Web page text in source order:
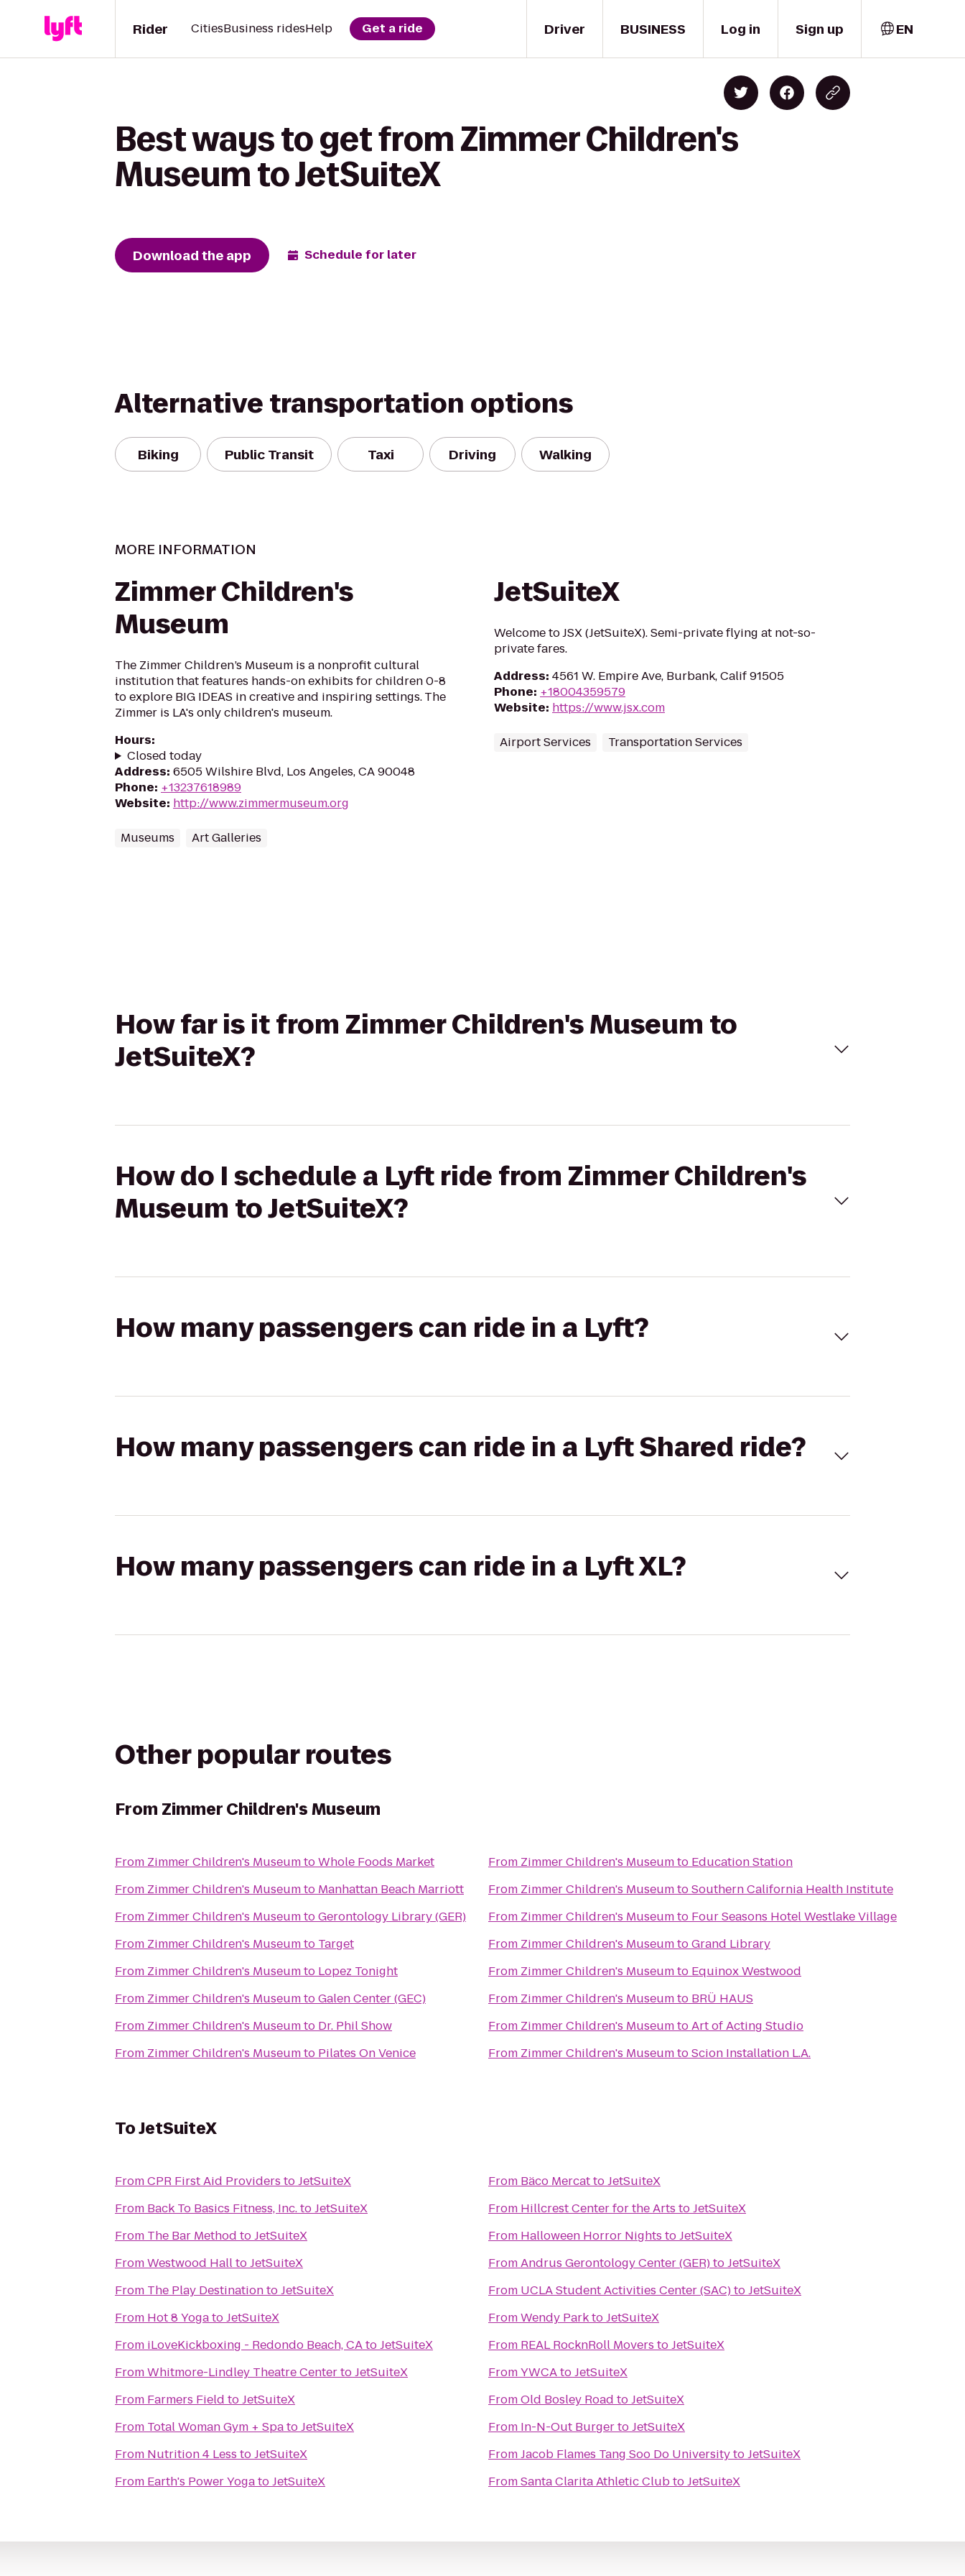
Driver
Rider CitiesBusiness ridesHelp Get a ride BUSINESS Log in Sign up EN
Best ways to get from Zimmer Children's
Museum to JetSuiteX
Download the app Schedule for later
Alternative transportation options
Biking Public Transit Taxi Driving Walking
MORE INFORMATION
Zimmer Children's
Museum
The Zimmer Children’s Museum is a nonprofit cultural
institution that features hands-on exhibits for children 0-8
to explore BIG IDEAS in creative and inspiring settings. The
Zimmer is LA's only children's museum.
Hours:
Closed today
Address: 6505 Wilshire Blvd, Los Angeles, CA 90048
Phone: +13237618989
Website: http://www.zimmermuseum.org
Museums Art Galleries
JetSuiteX
Welcome to JSX (JetSuiteX). Semi-private flying at not-so-
private fares.
Address: 4561 W. Empire Ave, Burbank, Calif 91505
Phone: +18004359579
Website: https://www.jsx.com
Airport Services Transportation Services
How far is it from Zimmer Children's Museum to
JetSuiteX?
How do I schedule a Lyft ride from Zimmer Children's
Museum to JetSuiteX?
How many passengers can ride in a Lyft?
How many passengers can ride in a Lyft Shared ride?
How many passengers can ride in a Lyft XL?
Other popular routes
From Zimmer Children's Museum
From Zimmer Children's MuseumtoWhole Foods Market
From Zimmer Children's Museumto Manhattan Beach Marriott
From Zimmer Children's MuseumtoGerontology Library (GER)
From Zimmer Children's Museumto Target
From Zimmer Children's Museumto Lopez Tonight
From Zimmer Children's MuseumtoGalen Center (GEC)
From Zimmer Children's Museumto Dr. Phil Show
From Zimmer Children's Museumto Pilates On Venice
From Zimmer Children's Museumto Education Station
From Zimmer Children's MuseumtoSouthern California Health Institute
From Zimmer Children's Museumto Four Seasons Hotel Westlake Village
From Zimmer Children's MuseumtoGrand Library
From Zimmer Children's Museumto Equinox Westwood
From Zimmer Children's Museumto BRÜ HAUS
From Zimmer Children's MuseumtoArt of Acting Studio
From Zimmer Children's MuseumtoScion Installation L.A.
ToJetSuiteX
FromCPR First Aid Providers toJetSuiteX
From Back To Basics Fitness, Inc.toJetSuiteX
From The Bar Method toJetSuiteX
FromWestwood HalltoJetSuiteX
From The Play DestinationtoJetSuiteX
From Hot 8 YogatoJetSuiteX
From iLoveKickboxing - Redondo Beach, CAtoJetSuiteX
FromWhitmore-Lindley Theatre CentertoJetSuiteX
From Farmers Field toJetSuiteX
From Total Woman Gym + SpatoJetSuiteX
From Nutrition 4 Less toJetSuiteX
From Earth's Power YogatoJetSuiteX
From Bäco MercattoJetSuiteX
From Hillcrest Center for the Arts toJetSuiteX
From Halloween Horror Nights toJetSuiteX
FromAndrus Gerontology Center (GER)toJetSuiteX
From UCLA Student Activities Center (SAC)toJetSuiteX
FromWendy ParktoJetSuiteX
From REAL RocknRoll Movers toJetSuiteX
FromYWCAtoJetSuiteX
FromOld Bosley Road toJetSuiteX
From In-N-Out BurgertoJetSuiteX
FromJacob Flames Tang Soo Do UniversitytoJetSuiteX
FromSanta Clarita Athletic ClubtoJetSuiteX